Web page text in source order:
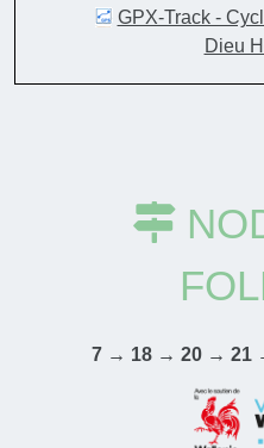
GPX-Track -
Dieu
7 → 18 → 20 → 21